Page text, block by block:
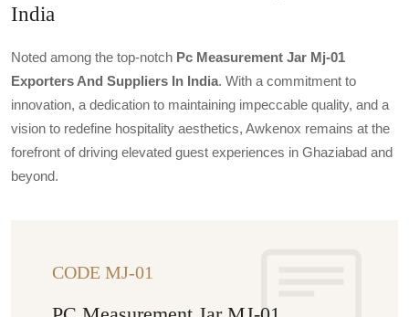
India
Noted among the top-notch Pc Measurement Jar Mj-01
Exporters And Suppliers In India. With a commitment to
innovation, a dedication to maintaining impeccable quality, and a
vision to redefine hospitality aesthetics, Awkenox remains at the
forefront of driving elevated guest experiences in Ghaziabad and
beyond.
CODE MJ-01